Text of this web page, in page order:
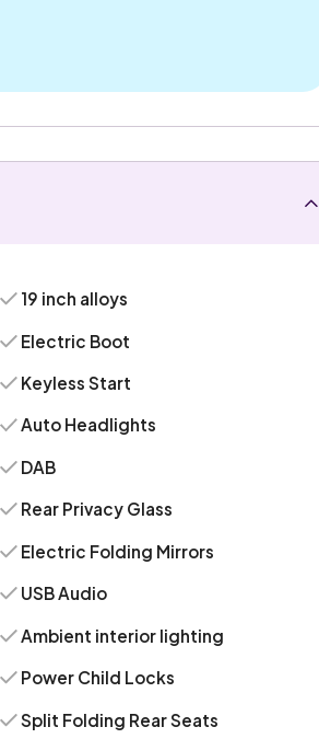
19 inch alloys
Electric Boot
Keyless Start
Auto Headlights
DAB
Rear Privacy Glass
Electric Folding Mirrors
USB Audio
Ambient interior lighting
Power Child Locks
Split Folding Rear Seats